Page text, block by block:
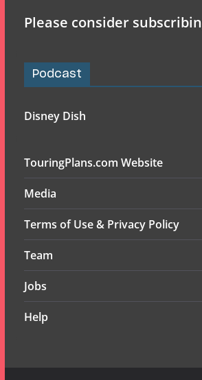
Please consider
Podcast
Disney Dish
TouringPlans.com Website
Media
Terms of Use & Privacy Policy
Team
Jobs
Help